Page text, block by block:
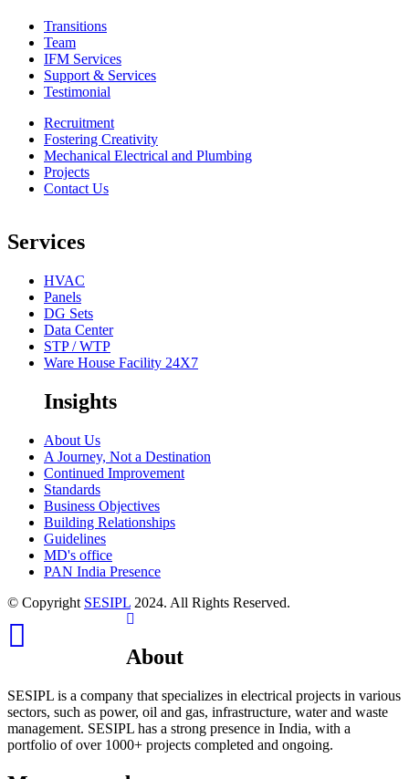
Transitions
Team
IFM Services
Support & Services
Testimonial
Recruitment
Fostering Creativity
Mechanical Electrical and Plumbing
Projects
Contact Us
Services
HVAC
Panels
DG Sets
Data Center
STP / WTP
Ware House Facility 24X7
Insights
About Us
A Journey, Not a Destination
Continued Improvement
Standards
Business Objectives
Building Relationships
Guidelines
MD's office
PAN India Presence
© Copyright SESIPL 2024. All Rights Reserved.
About
SESIPL is a company that specializes in electrical projects in various
sectors, such as power, oil and gas, infrastructure, water and waste
management. SESIPL has a strong presence in India, with a
portfolio of over 1000+ projects completed and ongoing.